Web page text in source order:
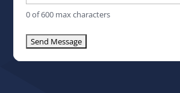
0 of 600 max characters